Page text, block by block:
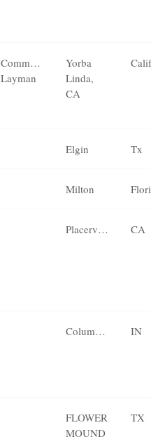
Communicating
Layman
Yorba
Linda,
CA
Elgin Tx
Milton
Placerville CA
Columbus IN
FLOWER
MOUND
TX